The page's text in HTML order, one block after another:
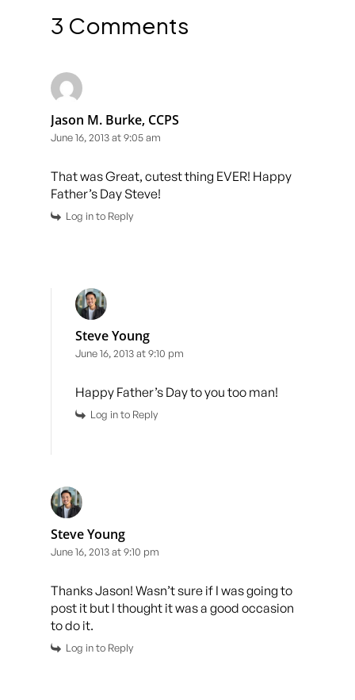
3 Comments
Jason M. Burke, CCPS
June 16, 2013 at 9:05 am
That was Great, cutest thing EVER! Happy
Father’s Day Steve!
Log in to Reply
Steve Young
June 16, 2013 at 9:10 pm
Happy Father’s Day to you too man!
Log in to Reply
Steve Young
June 16, 2013 at 9:10 pm
Thanks Jason! Wasn’t sure if I was going to
post it but I thought it was a good occasion
to do it.
Log in to Reply